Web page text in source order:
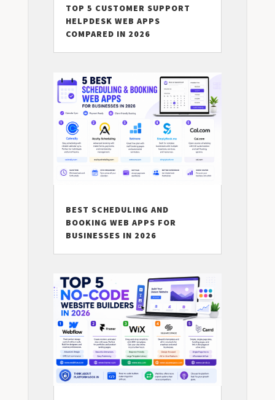
TOP 5 CUSTOMER SUPPORT
HELPDESK WEB APPS
COMPARED IN 2026
BEST SCHEDULING AND
BOOKING WEB APPS FOR
BUSINESSES IN 2026